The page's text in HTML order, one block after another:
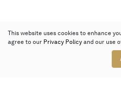
This website uses cookies to enhance
agree to our Privacy Policy and our use